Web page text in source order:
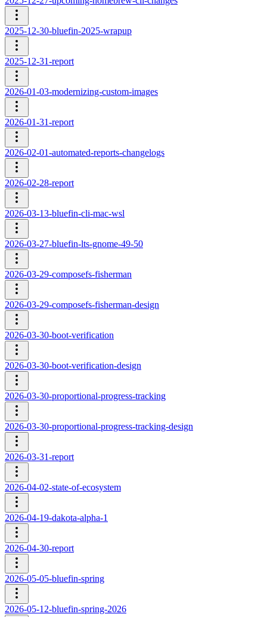
2025-12-30-bluefin-2025-wrapup
2025-12-31-report
2026-01-03-modernizing-custom-images
2026-01-31-report
2026-02-01-automated-reports-changelogs
2026-02-28-report
2026-03-13-bluefin-cli-mac-wsl
2026-03-27-bluefin-lts-gnome-49-50
2026-03-29-composefs-fisherman
2026-03-29-composefs-fisherman-design
2026-03-30-boot-verification
2026-03-30-boot-verification-design
2026-03-30-proportional-progress-tracking
2026-03-30-proportional-progress-tracking-design
2026-03-31-report
2026-04-02-state-of-ecosystem
2026-04-19-dakota-alpha-1
2026-04-30-report
2026-05-05-bluefin-spring
2026-05-12-bluefin-spring-2026